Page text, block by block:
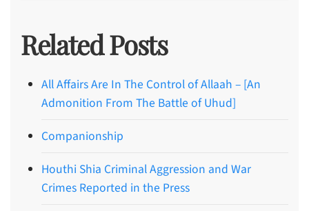
Related Posts
All Affairs Are In The Control of Allaah – [An
Admonition From The Battle of Uhud]
Companionship
Houthi Shia Criminal Aggression and War
Crimes Reported in the Press